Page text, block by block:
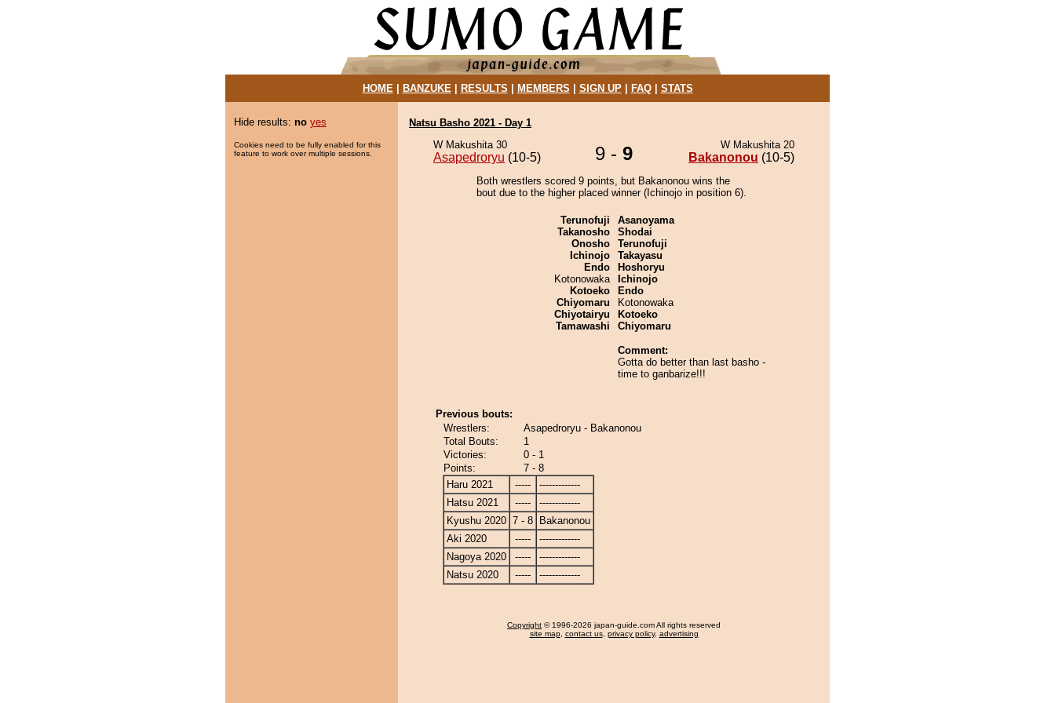
HOME| BANZUKE| RESULTS MEMBERS SIGN UP| FAQ| STATS
Hide results: no yes
Cookies need to be fully enabled for this
feature to work over multiple sessions.
Natsu Basho 2021 - Day 1
W Makushita 30
Asapedroryu (10-5) 9 - 9 W Makushita 20
Bakanonou (10-5)
Both wrestlers scored 9 points, but Bakanonou wins the
bout due to the higher placed winner (Ichinojo in position 6).
Terunofuji
Takanosho
Onosho
Ichinojo
Endo
Kotonowaka
Kotoeko
Chiyomaru
Chiyotairyu
Tamawashi
Asanoyama
Shodai
Terunofuji
Takayasu
Hoshoryu
Ichinojo
Endo
Kotonowaka
Kotoeko
Chiyomaru
Comment:
Gotta do better than last basho -
time to ganbarize!!!
Previous bouts:
Wrestlers:
Asapedroryu - Bakanonou
Total Bouts:
1
Victories:
0 - 1
Points:
7 - 8
Haru 2021
-----
-------------
Hatsu 2021
-----
-------------
Kyushu 2020 7 - 8
Bakanonou
Aki 2020
-----
-------------
Nagoya 2020
-----
-------------
Natsu 2020
----- -------------
Copyright © 1996-2026 japan-guide.com All rights reserved
site map, contact us, privacy policy, advertising